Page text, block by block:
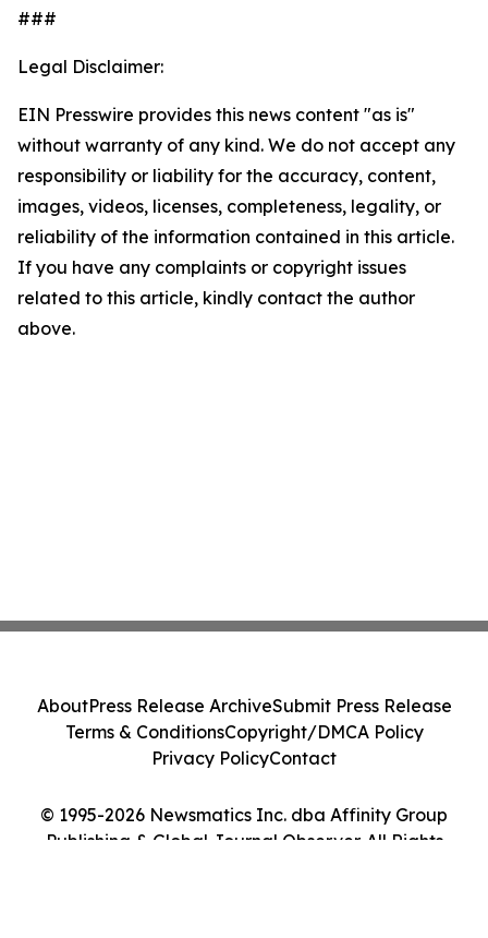
###
Legal Disclaimer:
EIN Presswire provides this news content "as is"
without warranty of any kind. We do not accept any
responsibility or liability for the accuracy, content,
images, videos, licenses, completeness, legality, or
reliability of the information contained in this article.
If you have any complaints or copyright issues
related to this article, kindly contact the author
above.
© 1995-2026 Newsmatics Inc. dba Affinity Group
Publishing & Global Journal Observer. All Rights
AboutPress Release ArchiveSubmit Press Release
Terms & ConditionsCopyright/DMCA Policy
Privacy PolicyContact